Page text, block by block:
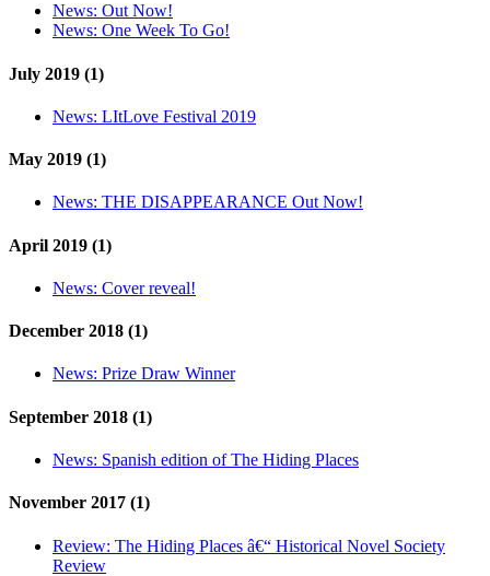
News: Out Now!
News: One Week To Go!
July 2019 (1)
News: LItLove Festival 2019
May 2019 (1)
News: THE DISAPPEARANCE Out Now!
April 2019 (1)
News: Cover reveal!
December 2018 (1)
News: Prize Draw Winner
September 2018 (1)
News: Spanish edition of The Hiding Places
November 2017 (1)
Review: The Hiding Places â€“ Historical Novel Society
Review